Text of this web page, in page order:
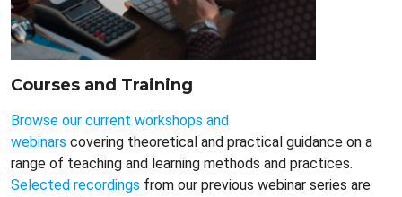
Courses and Training
Browse our current workshops and
webinars covering theoretical and practical guidance on a
range of teaching and learning methods and practices.
Selected recordings from our previous webinar series are